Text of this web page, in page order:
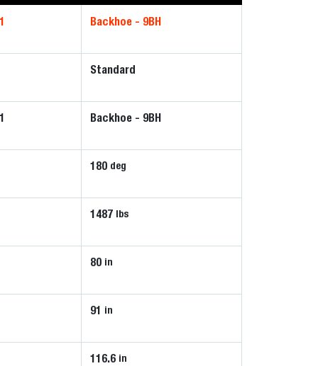
Backhoe - 9BH
Standard
Backhoe - 9BH
180 deg
1487 lbs
80 in
91 in
116.6 in